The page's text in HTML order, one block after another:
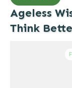
Ageless
Think